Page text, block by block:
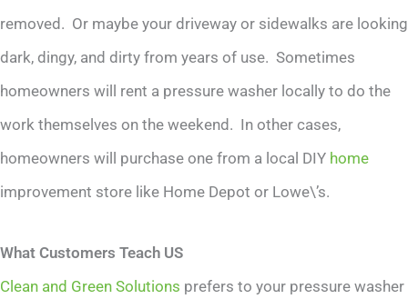
removed. Or maybe your driveway or sidewalks are looking
dark, dingy, and dirty from years of use. Sometimes
homeowners will rent a pressure washer locally to do the
work themselves on the weekend. In other cases,
homeowners will purchase one from a local DIY home
improvement store like Home Depot or Lowe\’s.
What Customers Teach US
Clean and Green Solutions prefers to your pressure washer